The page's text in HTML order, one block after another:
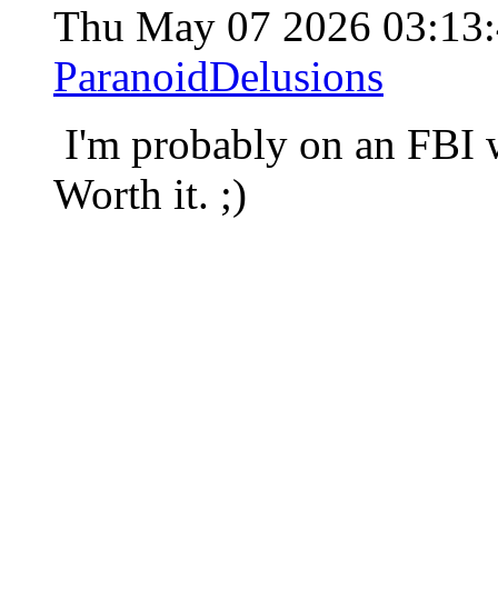
Thu May 07 2026
ParanoidDelusions
I'm probably on an FBI
Worth it. ;)